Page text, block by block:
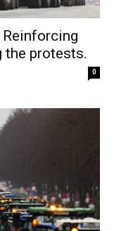
the protests.
0